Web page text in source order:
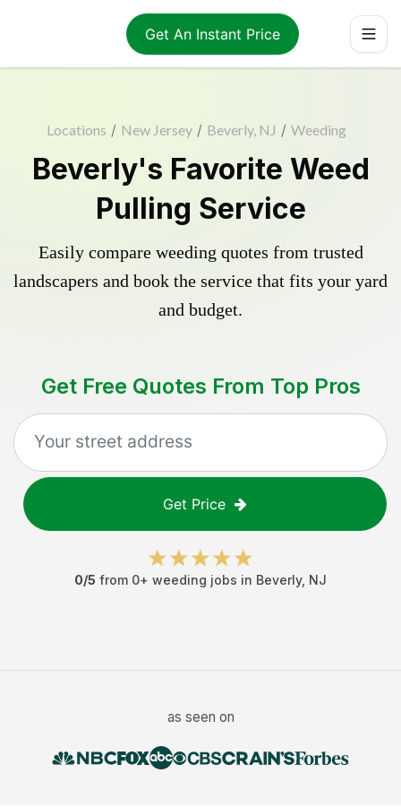
Get An Instant Price
Locations / New Jersey / Beverly, NJ / Weeding
Beverly's Favorite Weed
Pulling Service
Easily compare weeding quotes from trusted
landscapers and book the service that fits your yard
and budget.
Get Free Quotes From Top Pros
Get Price
0/5 from 0+ weeding jobs in Beverly, NJ
as seen on